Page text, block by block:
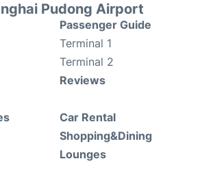
Pudong Airport
Passenger Guide
Terminal 1
Terminal 2
Reviews
Car Rental
Shopping&Dining
Lounges